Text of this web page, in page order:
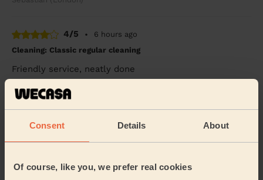
Consent Details About
Of course, like you, we prefer real cookies
4/5 •
6 hours ago
Cleaning: Classic regular cleaning
Friendly service, neatly done
Anu (Ryton On Dunsmore)
5/5
5 hours ago
professional. Very friendly too. Sparkling house! Thank